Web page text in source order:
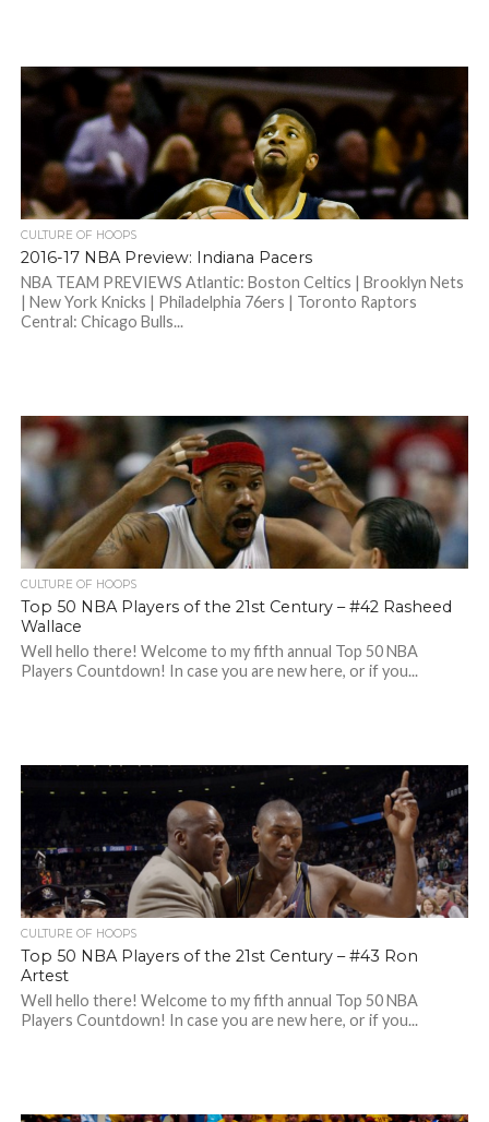
CULTURE OF HOOPS
2016-17 NBA Preview: Indiana Pacers
NBA TEAM PREVIEWS Atlantic: Boston Celtics | Brooklyn Nets
| New York Knicks | Philadelphia 76ers | Toronto Raptors
Central: Chicago Bulls...
CULTURE OF HOOPS
Top 50 NBA Players of the 21st Century – #42 Rasheed
Wallace
Well hello there! Welcome to my fifth annual Top 50 NBA
Players Countdown! In case you are new here, or if you...
CULTURE OF HOOPS
Top 50 NBA Players of the 21st Century – #43 Ron
Artest
Well hello there! Welcome to my fifth annual Top 50 NBA
Players Countdown! In case you are new here, or if you...